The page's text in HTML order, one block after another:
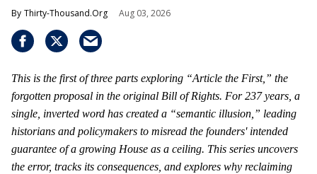
Thirty-Thousand.Org Aug 03, 2026
This is the first of three parts exploring “Article the First,” the
forgotten proposal in the original Bill of Rights. For 237 years, a
single, inverted word has created a “semantic illusion,” leading
historians and policymakers to misread the founders' intended
guarantee of a growing House as a ceiling. This series uncovers
the error, tracks its consequences, and explores why reclaiming